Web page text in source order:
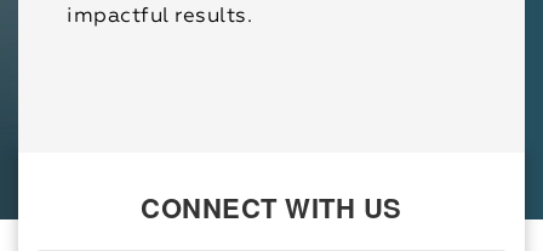
impactful results.
CONNECT WITH US